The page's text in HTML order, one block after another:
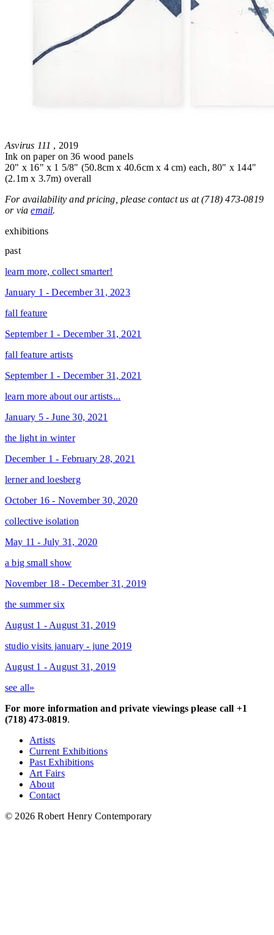
Asvirus 111 , 2019
Ink on paper on 36 wood panels
20" x 16" x 1 5/8" (50.8cm x 40.6cm x 4 cm) each, 80" x 144"
(2.1m x 3.7m) overall
For availability and pricing, please contact us at (718) 473-0819
or viaemail.
exhibitions
past
learn more, collect smarter!
January 1 - December 31, 2023
fall feature
September 1 - December 31, 2021
fall feature artists
September 1 - December 31, 2021
learn more about our artists...
January 5 - June 30, 2021
the light in winter
December 1 - February 28, 2021
lerner and loesberg
October 16 - November 30, 2020
collective isolation
May 11 - July 31, 2020
a big small show
November 18 - December 31, 2019
the summer six
August 1 - August 31, 2019
studio visits january - june 2019
August 1 - August 31, 2019
see all»
For more information and private viewings please call +1
(718) 473-0819.
Artists
Current Exhibitions
Past Exhibitions
Art Fairs
About
Contact
© 2026 Robert Henry Contemporary